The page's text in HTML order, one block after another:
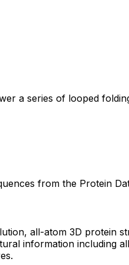
a series of looped
from the Protein
all-atom 3D protein
information including